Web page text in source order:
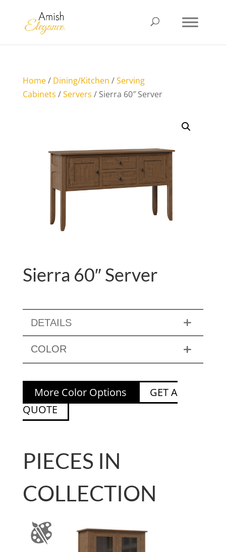
Home/ Dining/Kitchen /Serving
Cabinets /Servers / Sierra 60″ Server
Sierra 60″ Server
DETAILS
COLOR
More Color Options
GET A
QUOTE
PIECES IN
COLLECTION